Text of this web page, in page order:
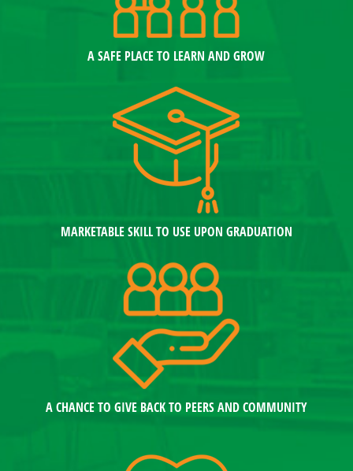
A SAFE PLACE TO LEARN AND GROW
MARKETABLE SKILL TO USE UPON GRADUATION
A CHANCE TO GIVE BACK TO PEERS AND COMMUNITY